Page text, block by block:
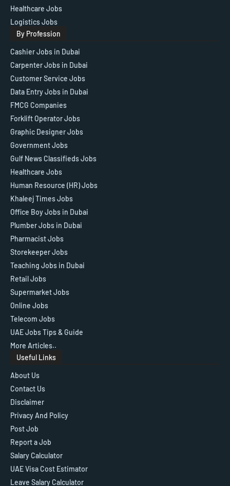
Healthcare Jobs
Logistics Jobs
By Profession
Cashier Jobs in Dubai
Carpenter Jobs in Dubai
Customer Service Jobs
Data Entry Jobs in Dubai
FMCG Companies
Forklift Operator Jobs
Graphic Designer Jobs
Government Jobs
Gulf News Classifieds Jobs
Healthcare Jobs
Human Resource (HR) Jobs
Khaleej Times Jobs
Office Boy Jobs in Dubai
Plumber Jobs in Dubai
Pharmacist Jobs
Storekeeper Jobs
Teaching Jobs in Dubai
Retail Jobs
Supermarket Jobs
Online Jobs
Telecom Jobs
UAE Jobs Tips & Guide
More Articles..
Useful Links
About Us
Contact Us
Disclaimer
Privacy And Policy
Post Job
Report a Job
Salary Calculator
UAE Visa Cost Estimator
Leave Salary Calculator